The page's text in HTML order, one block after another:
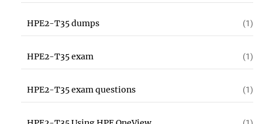
HPE2-T35 dumps (1)
HPE2-T35 exam (1)
HPE2-T35 exam questions (1)